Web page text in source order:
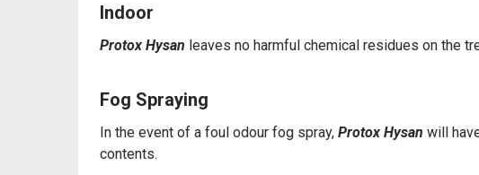
Indoor
Protox Hysan leaves no harmful chemical residues on the
Fog Spraying
In the event of a foul odour fog spray, Protox Hysan will
contents.